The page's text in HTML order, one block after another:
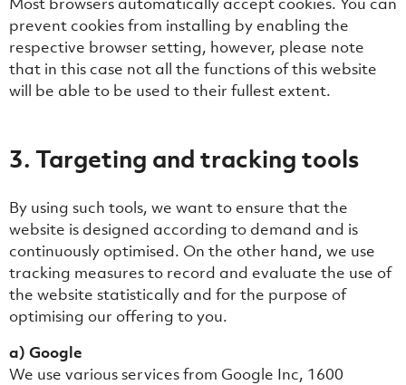
prevent cookies from installing by enabling the
respective browser setting, however, please note
that in this case not all the functions of this website
will be able to be used to their fullest extent.
3. Targeting and tracking tools
By using such tools, we want to ensure that the
website is designed according to demand and is
continuously optimised. On the other hand, we use
tracking measures to record and evaluate the use of
the website statistically and for the purpose of
optimising our offering to you.
a) Google
We use various services from Google Inc, 1600